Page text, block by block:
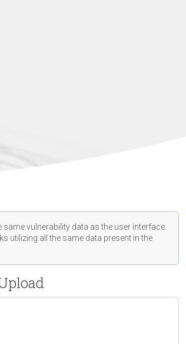
vulnerability data as the user interface.
utilizing all the same data present in the